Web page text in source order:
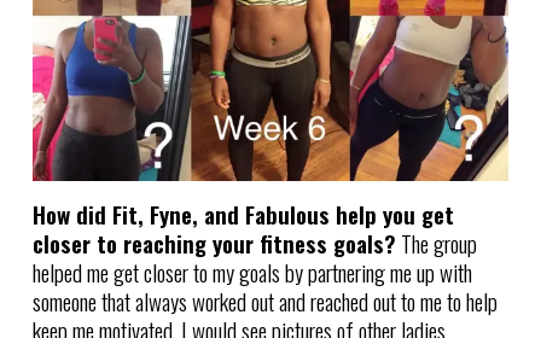
How did Fit, Fyne, and Fabulous help you get
closer to reaching your fitness goals? The group
helped me get closer to my goals by partnering me up with
someone that always worked out and reached out to me to help
keep me motivated. I would see pictures of other ladies